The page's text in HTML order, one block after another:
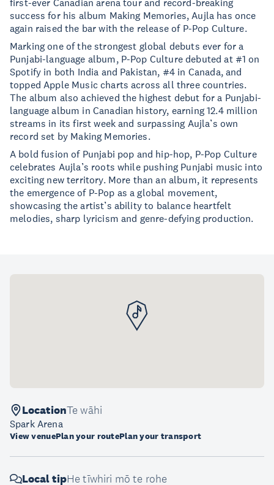
first-ever Canadian arena tour and record-breaking
success for his album Making Memories, Aujla has once
again raised the bar with the release of P-Pop Culture.
Marking one of the strongest global debuts ever for a
Punjabi-language album, P-Pop Culture debuted at #1 on
Spotify in both India and Pakistan, #4 in Canada, and
topped Apple Music charts across all three countries.
The album also achieved the highest debut for a Punjabi-
language album in Canadian history, earning 12.4 million
streams in its first week and surpassing Aujla’s own
record set by Making Memories.
A bold fusion of Punjabi pop and hip-hop, P-Pop Culture
celebrates Aujla’s roots while pushing Punjabi music into
exciting new territory. More than an album, it represents
the emergence of P-Pop as a global movement,
showcasing the artist’s ability to balance heartfelt
melodies, sharp lyricism and genre-defying production.
LocationTe wāhi
Spark Arena
View venuePlan your routePlan your transport
Local tipHe tīwhiri mō te rohe